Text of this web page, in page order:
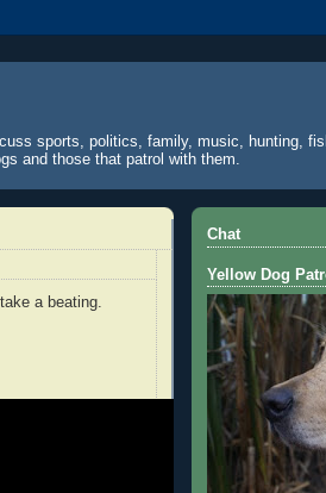
sports, politics, family, music, hunting,
and those that patrol with them.
a beating.
Chat
Yellow Dog